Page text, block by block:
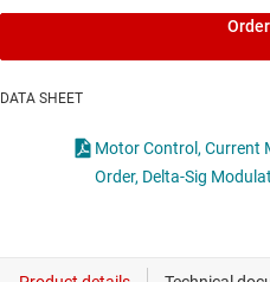
DATA SHEET
Motor Control, Current
Order, Delta-Sig